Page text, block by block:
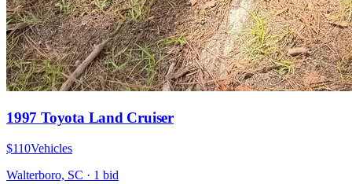
1997 Toyota Land Cruiser
$110Vehicles
Walterboro, SC · 1 bid